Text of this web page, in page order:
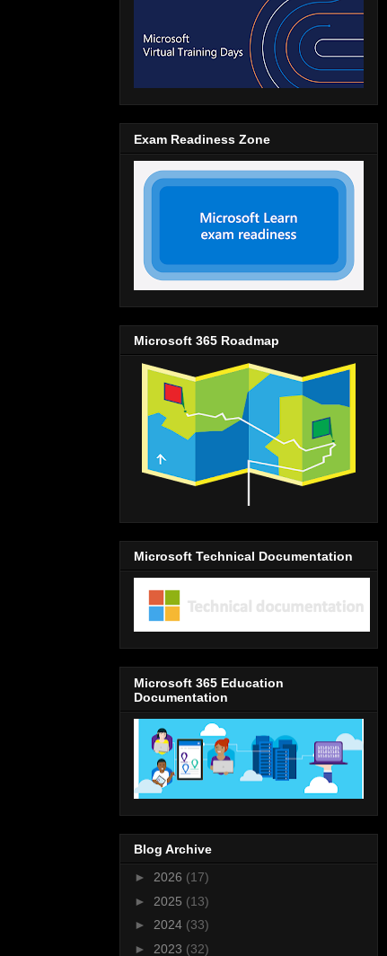
Exam Readiness Zone
Microsoft 365 Roadmap
Microsoft Technical Documentation
Microsoft 365 Education
Documentation
Blog Archive
► 2026 (17)
► 2025 (13)
► 2024 (33)
► 2023 (32)